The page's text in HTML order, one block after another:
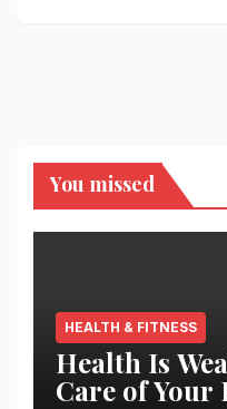
You missed
HEALTH & FITNESS
Health Is
Care of Your